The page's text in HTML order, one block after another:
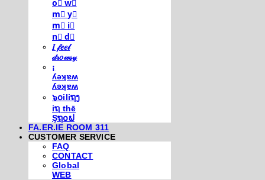
o⃣ w⃣
m⃣ y⃣
m⃣ i⃣
n⃣ d⃣
𝐼 𝒻𝑒𝑒𝓁
𝒹𝓇𝑜𝓌𝓈𝓎
¡
ʎǝʞɐʍ
ʎǝʞɐʍ
๖໐iliຖງ
iຖ thē
Şຖ໐ຟ
FA.ER.IE ROOM 311
CUSTOMER SERVICE
FAQ
CONTACT
Global
WEB